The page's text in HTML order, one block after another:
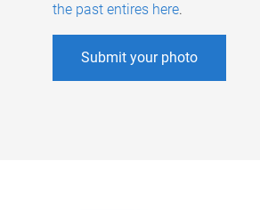
the past entires here.
Submit your photo